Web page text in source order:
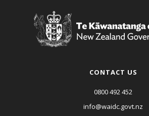
CONTACT US
0800 492 452
info@waidc.govt.nz